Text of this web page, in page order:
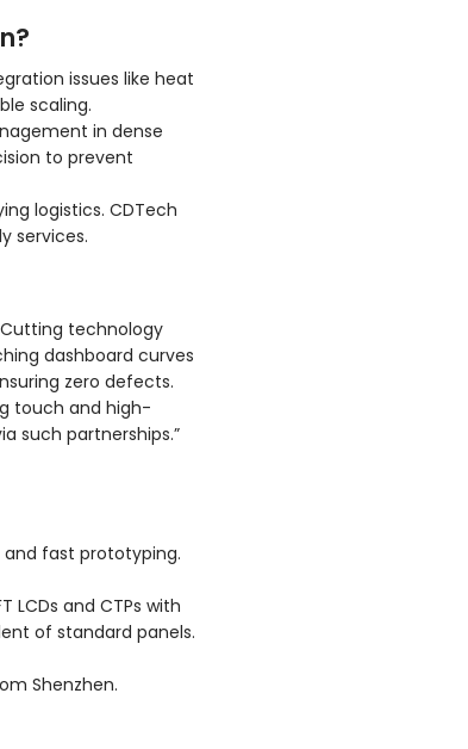
issues like heat
scaling.
in dense
to prevent
logistics. CDTech
services.
technology
dashboard curves
zero defects.
touch and high-
such partnerships.”
and fast prototyping.
LCDs and CTPs with
of standard panels.
Shenzhen.